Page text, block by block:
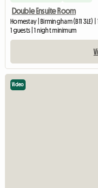
Double Ensuite Room
Homestay | Birmingham (B11 3LE) |
1 guests | 1 night minimum
Video